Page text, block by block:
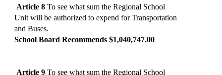
Article 8 To see what sum the Regional School
Unit will be authorized to expend for Transportation
and Buses.
School Board Recommends $1,040,747.00
Article 9 To see what sum the Regional School